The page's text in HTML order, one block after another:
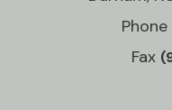
Phone
Fax